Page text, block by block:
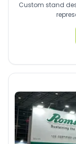
Custom stand